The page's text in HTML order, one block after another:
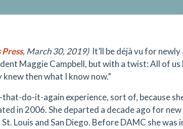
, March 30, 2019) It’ll be déjà vu for
Maggie Campbell, but with a twist: All of us
then what I know now.”
do-it-again experience, sort of, because
in 2006. She departed a decade ago for new
Louis and San Diego. Before DAMC she was